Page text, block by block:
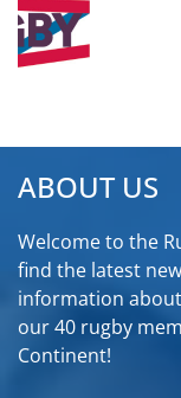
ABOUT US
Welcome to the
find the latest
information
our 40 rugby
Continent!